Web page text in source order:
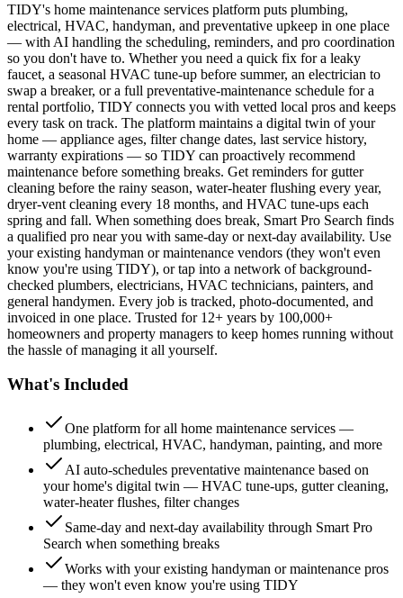
TIDY's home maintenance services platform puts plumbing,
electrical, HVAC, handyman, and preventative upkeep in one place
— with AI handling the scheduling, reminders, and pro coordination
so you don't have to. Whether you need a quick fix for a leaky
faucet, a seasonal HVAC tune-up before summer, an electrician to
swap a breaker, or a full preventative-maintenance schedule for a
rental portfolio, TIDY connects you with vetted local pros and keeps
every task on track. The platform maintains a digital twin of your
home — appliance ages, filter change dates, last service history,
warranty expirations — so TIDY can proactively recommend
maintenance before something breaks. Get reminders for gutter
cleaning before the rainy season, water-heater flushing every year,
dryer-vent cleaning every 18 months, and HVAC tune-ups each
spring and fall. When something does break, Smart Pro Search finds
a qualified pro near you with same-day or next-day availability. Use
your existing handyman or maintenance vendors (they won't even
know you're using TIDY), or tap into a network of background-
checked plumbers, electricians, HVAC technicians, painters, and
general handymen. Every job is tracked, photo-documented, and
invoiced in one place. Trusted for 12+ years by 100,000+
homeowners and property managers to keep homes running without
the hassle of managing it all yourself.
What's Included
One platform for all home maintenance services —
plumbing, electrical, HVAC, handyman, painting, and more
AI auto-schedules preventative maintenance based on
your home's digital twin — HVAC tune-ups, gutter cleaning,
water-heater flushes, filter changes
Same-day and next-day availability through Smart Pro
Search when something breaks
Works with your existing handyman or maintenance pros
— they won't even know you're using TIDY